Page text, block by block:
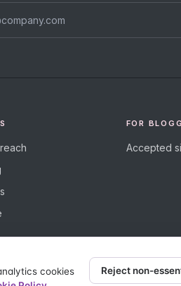
FOR
Accepted
cookies
Reject non-